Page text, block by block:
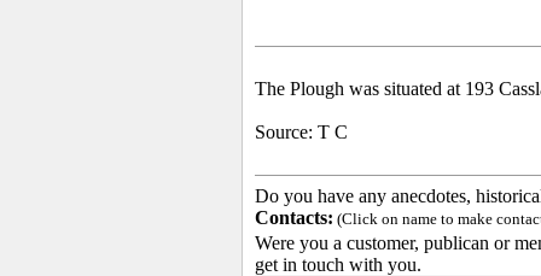
The Plough was situated at 193
Source: T C
Do you have any anecdotes,
Contacts: (Click on name to make
Were you a customer, publican or
get in touch with you.